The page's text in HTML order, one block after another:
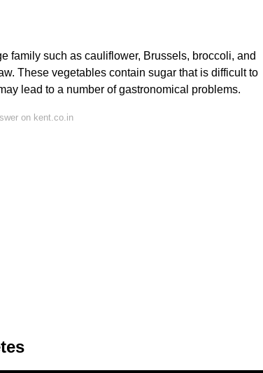
family such as cauliflower, Brussels, broccoli, and
These vegetables contain sugar that is difficult to
lead to a number of gastronomical problems.
on kent.co.in